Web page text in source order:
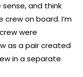
and think
on board. I’m
were
as a pair created
in a separate